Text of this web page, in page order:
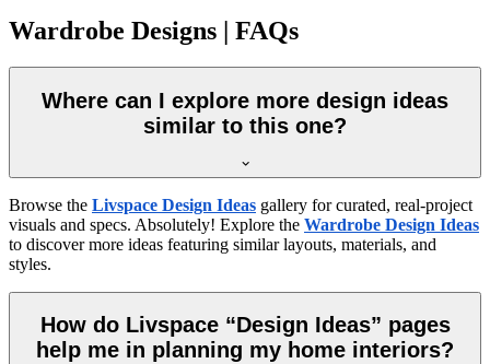
Wardrobe Designs | FAQs
Where can I explore more design ideas
similar to this one?
Browse the Livspace Design Ideas gallery for curated, real-project
visuals and specs. Absolutely! Explore the Wardrobe Design Ideas
to discover more ideas featuring similar layouts, materials, and
styles.
How do Livspace “Design Ideas” pages
help me in planning my home interiors?